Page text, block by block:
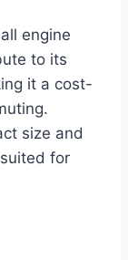
engine
to its
it a cost-
size and
for